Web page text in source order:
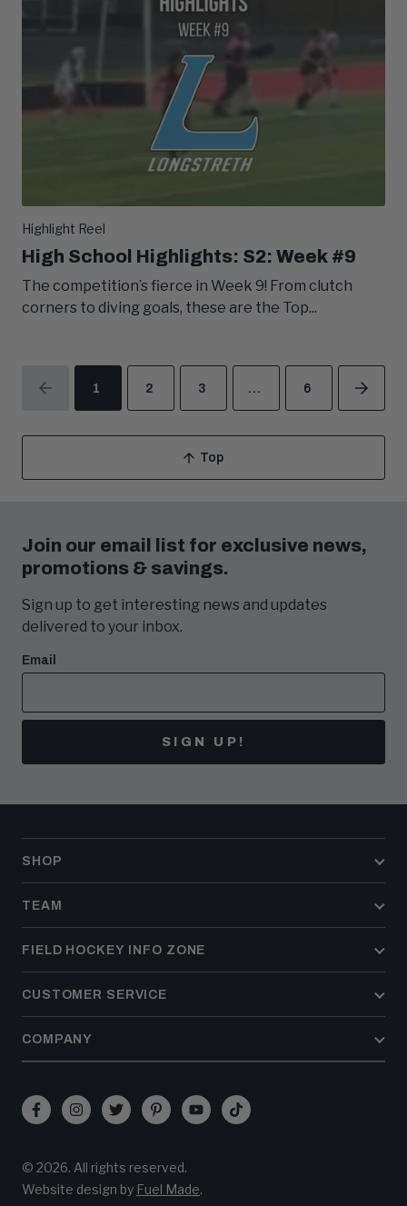
Highlight Reel
High School Highlights: S2: Week #9
The competition’s fierce in Week 9! From clutch
corners to diving goals, these are the Top...
PREVIOUS
1 2 3 … 6
Scroll
To
Top
Join our email list for exclusive news,
promotions & savings.
Sign up to get interesting news and updates
delivered to your inbox.
Email
SIGN UP!
SHOP
TEAM
FIELD HOCKEY INFO ZONE
CUSTOMER SERVICE
COMPANY
Facebook
in
new
Instagram
in
new
Twitter
in
new
Pinterest
in
new
YouTube
new
TikTok
© 2026. All rights reserved.
Website design by Fuel Made.